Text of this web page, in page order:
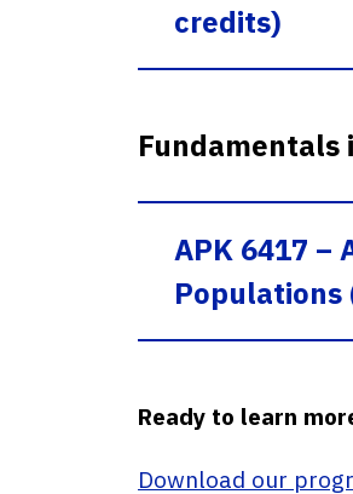
credits)
Fundamentals
APK 6417 –
Populations
Ready to learn
Download our